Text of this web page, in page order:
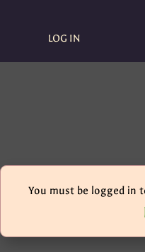
LOG IN
You must be logged in